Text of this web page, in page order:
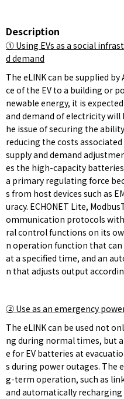
Description
① Using EVs as a social
d demand
The eLINK can be supplied
ce of the EV to a building or
newable energy, it is
and demand of electricity
he issue of securing the
reducing the costs
supply and demand
es the high-capacity batteries
a primary regulating force
s from host devices such as
uracy. ECHONET Lite,
ommunication protocols with
ral control functions on its
n operation function that
at a specified time, and an
n that adjusts output
② Use as an emergency
The eLINK can be used not
ng during normal times, but
e for EV batteries at
s during power outages. The
g-term operation, such as
and automatically recharging